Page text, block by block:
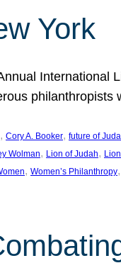
York
, Cory A. Booker, future of
Wolman, Lion of Judah,
, Women’s Philanthropy,